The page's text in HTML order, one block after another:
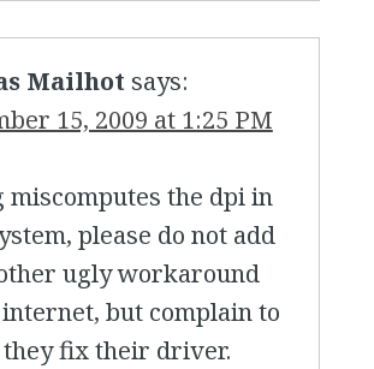
Mailhot says:
15, 2009 at 1:25 PM
the dpi in
please do not add
ugly workaround
but complain to
they fix their driver.